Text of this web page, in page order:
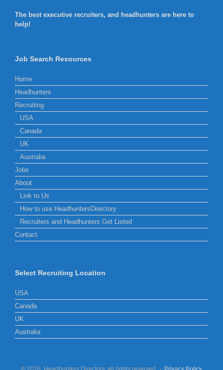
The best executive recruiters, and headhunters are here to
help!
Job Search Resources
Home
Headhunters
Recruiting
USA
Canada
UK
Australia
Jobs
About
Link to Us
How to use HeadhuntersDirectory
Recruiters and Headhunters Get Listed
Contact
Select Recruiting Location
USA
Canada
UK
Australia